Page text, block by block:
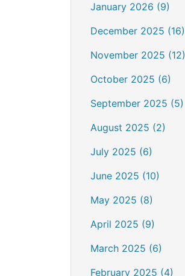
January 2026 (9)
December 2025 (16)
November 2025 (12)
October 2025 (6)
September 2025 (5)
August 2025 (2)
July 2025 (6)
June 2025 (10)
May 2025 (8)
April 2025 (9)
March 2025 (6)
February 2025 (4)